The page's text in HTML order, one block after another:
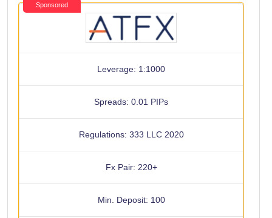
Sponsored
Leverage: 1:1000
Spreads: 0.01 PIPs
Regulations: 333 LLC 2020
Fx Pair: 220+
Min. Deposit: 100